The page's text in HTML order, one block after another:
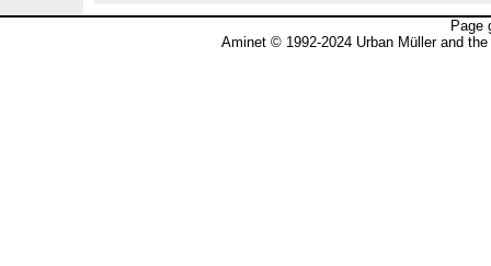
Page
Aminet © 1992-2024 Urban Müller and the